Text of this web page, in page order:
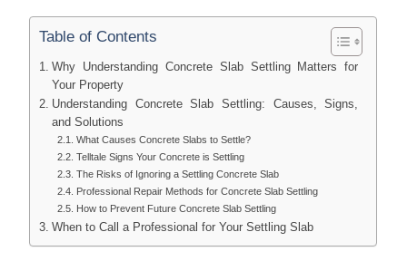
Table of Contents
Why Understanding Concrete Slab Settling Matters for
Your Property
Understanding Concrete Slab Settling: Causes, Signs,
and Solutions
What Causes Concrete Slabs to Settle?
Telltale Signs Your Concrete is Settling
The Risks of Ignoring a Settling Concrete Slab
Professional Repair Methods for Concrete Slab Settling
How to Prevent Future Concrete Slab Settling
When to Call a Professional for Your Settling Slab